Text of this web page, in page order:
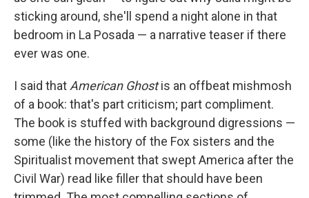
sticking around, she'll spend a night alone in that
bedroom in La Posada — a narrative teaser if there
ever was one.
I said that American Ghostis an offbeat mishmosh
of a book: that's part criticism; part compliment.
The book is stuffed with background digressions —
some (like the history of the Fox sisters and the
Spiritualist movement that swept America after the
Civil War) read like filler that should have been